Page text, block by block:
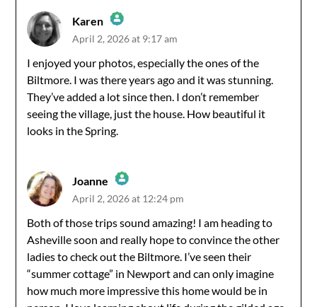
Karen
The Real Person Badge!
Anti-Spam by CleanTalk
April 2, 2026 at 9:17 am
I enjoyed your photos, especially the ones of the
Biltmore. I was there years ago and it was stunning.
They’ve added a lot since then. I don’t remember
seeing the village, just the house. How beautiful it
looks in the Spring.
Joanne
The Real Person Badge!
Anti-Spam by CleanTalk
April 2, 2026 at 12:24 pm
Both of those trips sound amazing! I am heading to
Asheville soon and really hope to convince the other
ladies to check out the Biltmore. I’ve seen their
“summer cottage” in Newport and can only imagine
how much more impressive this home would be in